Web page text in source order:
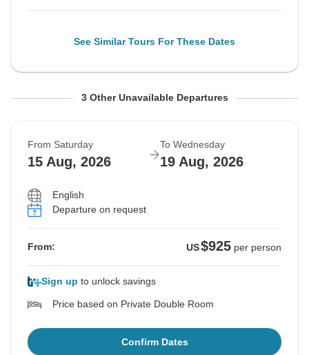
See Similar Tours For These Dates
From Wednesday To Sunday
Sold out
From Thursday To Monday
Sold out
From Friday To Tuesday
Sold out
3 Other Unavailable Departures
From Saturday
15 Aug, 2026
To Wednesday
19 Aug, 2026
English
Departure on request
From: US$925 per person
Sign up to unlock savings
Price based on Private Double Room
Confirm Dates